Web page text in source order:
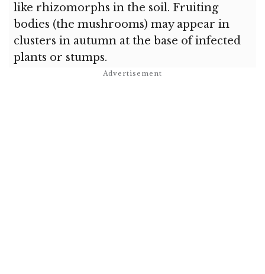
like rhizomorphs in the soil. Fruiting
bodies (the mushrooms) may appear in
clusters in autumn at the base of infected
plants or stumps.